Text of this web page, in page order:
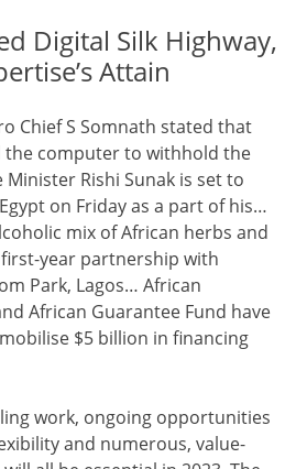
Digital Silk Highway,
Attain
Chief S Somnath stated that
computer to withhold the
Rishi Sunak is set to
on Friday as a part of his…
mix of African herbs and
year partnership with
Park, Lagos… African
African Guarantee Fund have
$5 billion in financing
work, ongoing opportunities
and numerous, value-